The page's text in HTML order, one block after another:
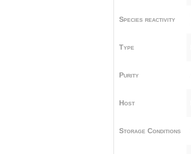
Species reactivity
Type
Purity
Host
Storage Conditions